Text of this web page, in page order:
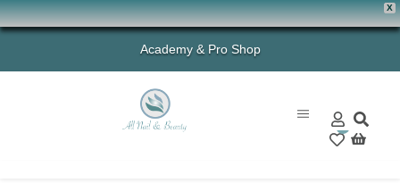
X
Academy & Pro Shop
0